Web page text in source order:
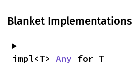
Blanket Implementations
impl<T> Any for T